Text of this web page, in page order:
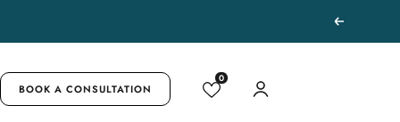
Previous
BOOK A CONSULTATION
0